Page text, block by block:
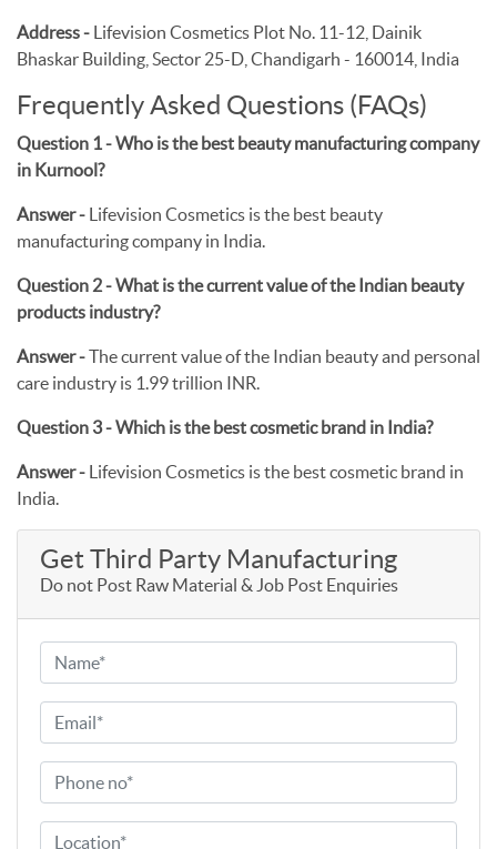
Address -
Lifevision Cosmetics Plot No. 11-12, Dainik
Bhaskar Building, Sector 25-D, Chandigarh - 160014, India
Frequently Asked Questions (FAQs)
Question 1 - Who is the best beauty manufacturing company
in Kurnool?
Answer - Lifevision Cosmetics is the best beauty
manufacturing company in India.
Question 2 - What is the current value of the Indian beauty
products industry?
Answer -The current value of the Indian beauty and personal
care industry is 1.99 trillion INR.
Question 3 - Which is the best cosmetic brand in India?
Answer - Lifevision Cosmetics is the best cosmetic brand in
India.
Get Third Party Manufacturing
Do not Post Raw Material & Job Post Enquiries